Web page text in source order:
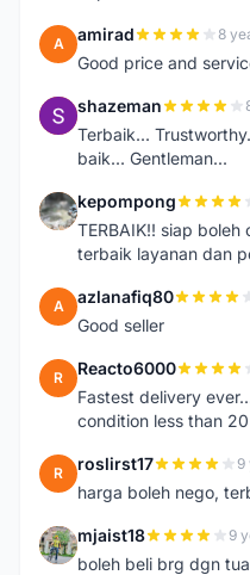
A amirad 8
Good price and
S shazeman
Terbaik...
baik... Gentleman...
K kepompong
TERBAIK!! siap
terbaik layanan dan
A azlanafiq80
Good seller
R Reacto6000
Fastest delivery
condition less than
R roslirst17 9
harga boleh nego,
M mjaist18 9
boleh beli brg dgn